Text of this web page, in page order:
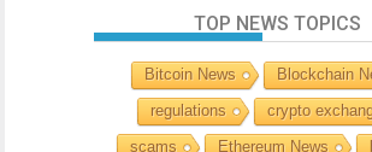
TOP NEWS TOPICS
Bitcoin News
Blockchain
regulations
crypto
scams
Ethereum News